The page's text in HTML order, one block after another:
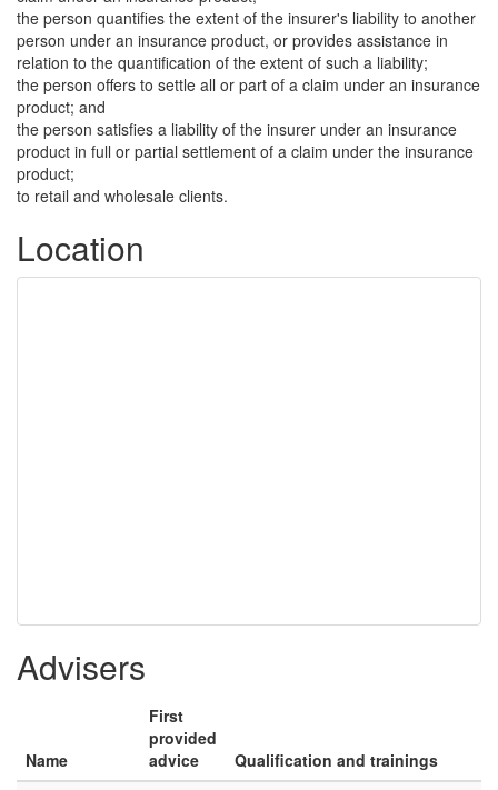
the person quantifies the extent of the insurer's liability to another
person under an insurance product, or provides assistance in
relation to the quantification of the extent of such a liability;
the person offers to settle all or part of a claim under an insurance
product; and
the person satisfies a liability of the insurer under an insurance
product in full or partial settlement of a claim under the insurance
product;
to retail and wholesale clients.
Location
Advisers
Name
First
provided
advice
Qualification and trainings